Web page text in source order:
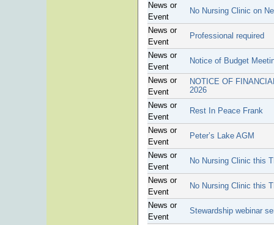
News or
Event
No Nursing Clinic on
News or
Event
Professional required
News or
Event
Notice of Budget
News or
Event
NOTICE OF
2026
News or
Event
Rest In Peace Frank
News or
Event
Peter’s Lake AGM
News or
Event
No Nursing Clinic this
News or
Event
No Nursing Clinic this
News or
Event
Stewardship webinar